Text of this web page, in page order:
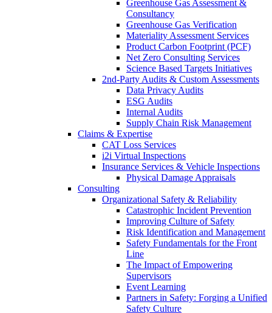
Greenhouse Gas Assessment &
Consultancy
Greenhouse Gas Verification
Materiality Assessment Services
Product Carbon Footprint (PCF)
Net Zero Consulting Services
Science Based Targets Initiatives
2nd-Party Audits & Custom Assessments
Data Privacy Audits
ESG Audits
Internal Audits
Supply Chain Risk Management
Claims & Expertise
CAT Loss Services
i2i Virtual Inspections
Insurance Services & Vehicle Inspections
Physical Damage Appraisals
Consulting
Organizational Safety & Reliability
Catastrophic Incident Prevention
Improving Culture of Safety
Risk Identification and Management
Safety Fundamentals for the Front
Line
The Impact of Empowering
Supervisors
Event Learning
Partners in Safety: Forging a Unified
Safety Culture